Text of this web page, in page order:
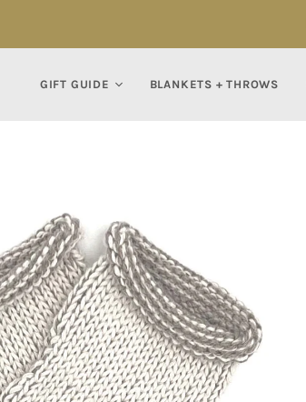
GIFT GUIDE BLANKETS + THROWS